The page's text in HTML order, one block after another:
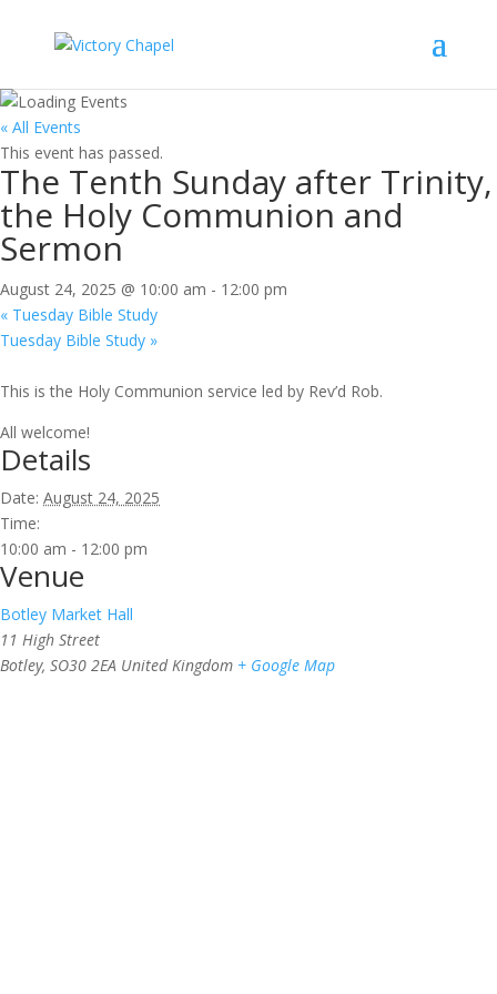
« All Events
This event has passed.
The Tenth Sunday after Trinity,
the Holy Communion and
Sermon
August 24, 2025 @ 10:00 am - 12:00 pm
« Tuesday Bible Study
Tuesday Bible Study »
This is the Holy Communion service led by Rev’d Rob.
All welcome!
Details
Date: August 24, 2025
Time:
10:00 am - 12:00 pm
Venue
Botley Market Hall
11 High Street
Botley, SO30 2EA United Kingdom + Google Map